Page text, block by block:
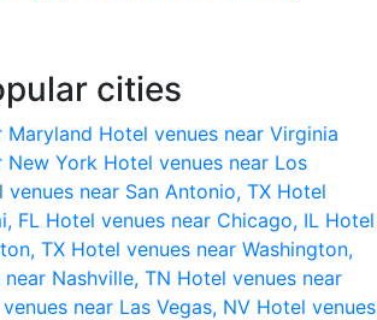
cities
Maryland Hotel venues near Virginia
New York Hotel venues near Los
venues near San Antonio, TX Hotel
FL Hotel venues near Chicago, IL Hotel
TX Hotel venues near Washington,
Nashville, TN Hotel venues near
near Las Vegas, NV Hotel venues